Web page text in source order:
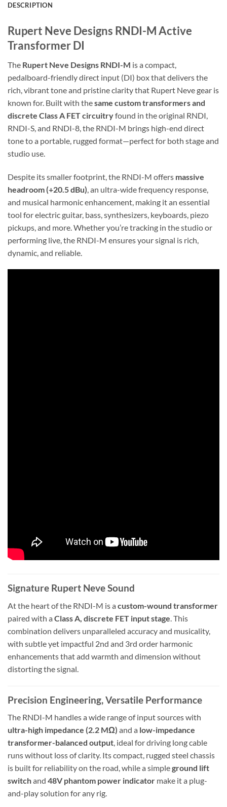
DESCRIPTION
Rupert Neve Designs RNDI-M Active
Transformer DI
The Rupert Neve Designs RNDI-M is a compact,
pedalboard-friendly direct input (DI) box that delivers the
rich, vibrant tone and pristine clarity that Rupert Neve gear is
known for. Built with thesame custom transformers and
discrete Class A FET circuitryfound in the original RNDI,
RNDI-S, and RNDI-8, the RNDI-M brings high-end direct
tone to a portable, rugged format—perfect for both stage and
studio use.
Despite its smaller footprint, the RNDI-M offers massive
headroom (+20.5 dBu) , an ultra-wide frequency response,
and musical harmonic enhancement, making it an essential
tool for electric guitar, bass, synthesizers, keyboards, piezo
pickups, and more. Whether you’re tracking in the studio or
performing live, the RNDI-M ensures your signal is rich,
dynamic, and reliable.
Signature Rupert Neve Sound
At the heart of the RNDI-M is a custom-wound transformer
paired with a Class A, discrete FET input stage . This
combination delivers unparalleled accuracy and musicality,
with subtle yet impactful 2nd and 3rd order harmonic
enhancements that add warmth and dimension without
distorting the signal.
Precision Engineering, Versatile Performance
The RNDI-M handles a wide range of input sources with
ultra-high impedance (2.2 MΩ) and a low-impedance
transformer-balanced output, ideal for driving long cable
runs without loss of clarity. Its compact, rugged steel chassis
is built for reliability on the road, while a simpleground lift
switchand 48V phantom power indicator make it a plug-
and-play solution for any rig.